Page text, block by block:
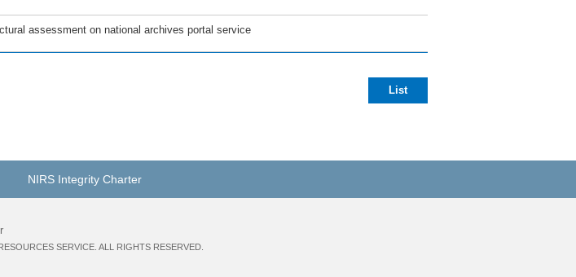
assessment on national archives portal service
List
NIRS Integrity Charter
SERVICE. ALL RIGHTS RESERVED.